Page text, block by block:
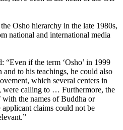
Osho hierarchy in the late 1980s,
national and international media
“Even if the term ‘Osho’ in 1999
and to his teachings, he could also
which several centers in
were calling to … Furthermore, the
with the names of Buddha or
claims could not be